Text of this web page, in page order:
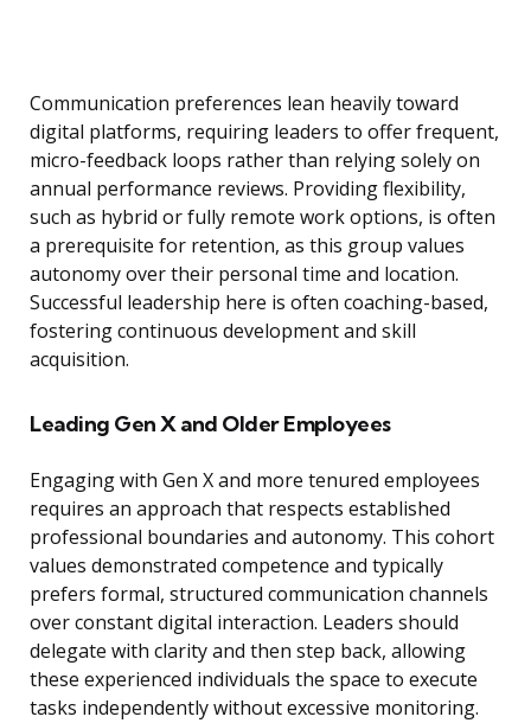
Communication preferences lean heavily toward
digital platforms, requiring leaders to offer frequent,
micro-feedback loops rather than relying solely on
annual performance reviews. Providing flexibility,
such as hybrid or fully remote work options, is often
a prerequisite for retention, as this group values
autonomy over their personal time and location.
Successful leadership here is often coaching-based,
fostering continuous development and skill
acquisition.
Leading Gen X and Older Employees
Engaging with Gen X and more tenured employees
requires an approach that respects established
professional boundaries and autonomy. This cohort
values demonstrated competence and typically
prefers formal, structured communication channels
over constant digital interaction. Leaders should
delegate with clarity and then step back, allowing
these experienced individuals the space to execute
tasks independently without excessive monitoring.